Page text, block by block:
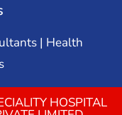
| Health
HOSPITAL